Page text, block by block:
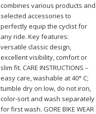
combines various products and
selected accessories to
perfectly equip the cyclist for
any ride. Key features:
versatile classic design,
excellent visibility, comfort or
slim fit. CARE INSTRUCTIONS –
easy care, washable at 40° C;
tumble dry on low, do not iron,
color-sort and wash separately
for first wash. GORE BIKE WEAR